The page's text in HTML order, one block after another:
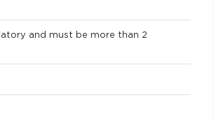
and must be more than 2